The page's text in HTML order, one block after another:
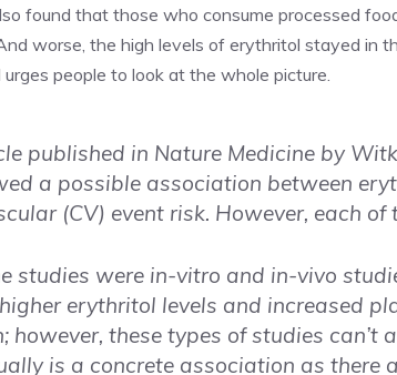
found that those who consume processed
worse, the high levels of erythritol stayed in
people to look at the whole picture.
published in Nature Medicine by
a possible association between
(CV) event risk. However, each
studies were in-vitro and in-vivo
erythritol levels and increased
however, these types of studies
is a concrete association as there